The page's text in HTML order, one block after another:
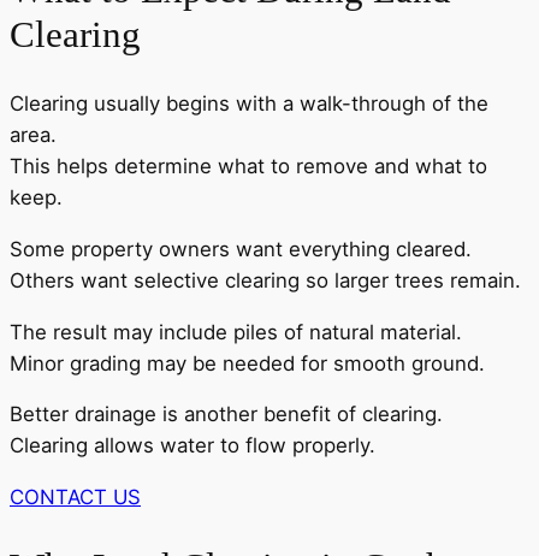
Clearing
Clearing usually begins with a walk-through of the
area.
This helps determine what to remove and what to
keep.
Some property owners want everything cleared.
Others want selective clearing so larger trees remain.
The result may include piles of natural material.
Minor grading may be needed for smooth ground.
Better drainage is another benefit of clearing.
Clearing allows water to flow properly.
CONTACT US